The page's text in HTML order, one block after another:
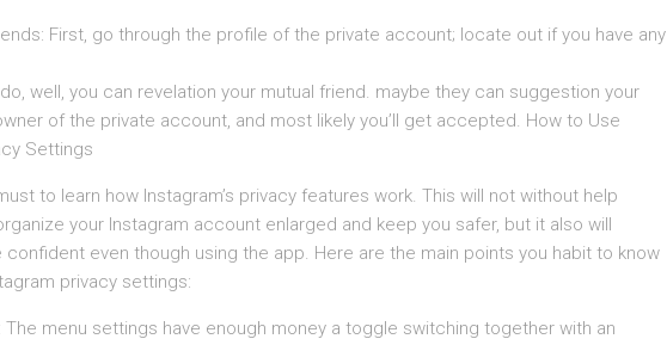
First, go through the profile of the private account; locate out if you have any
well, you can revelation your mutual friend. maybe they can suggestion your
of the private account, and most likely you’ll get accepted. How to Use
Settings
to learn how Instagram’s privacy features work. This will not without help
your Instagram account enlarged and keep you safer, but it also will
even though using the app. Here are the main points you habit to know
privacy settings:
The menu settings have enough money a toggle switching together with an